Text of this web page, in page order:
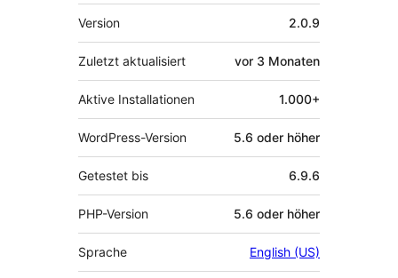
Meta
Version 2.0.9
Zuletzt aktualisiert vor 3 Monaten
Aktive Installationen 1.000+
WordPress-Version 5.6 oder höher
Getestet bis 6.9.6
PHP-Version 5.6 oder höher
Sprache English (US)